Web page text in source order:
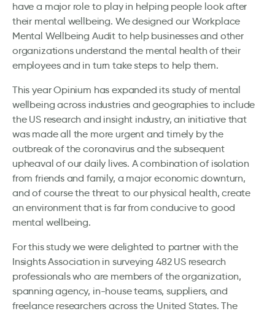
have a major role to play in helping people look after
their mental wellbeing. We designed our Workplace
Mental Wellbeing Audit to help businesses and other
organizations understand the mental health of their
employees and in turn take steps to help them.
This year Opinium has expanded its study of mental
wellbeing across industries and geographies to include
the US research and insight industry, an initiative that
was made all the more urgent and timely by the
outbreak of the coronavirus and the subsequent
upheaval of our daily lives. A combination of isolation
from friends and family, a major economic downturn,
and of course the threat to our physical health, create
an environment that is far from conducive to good
mental wellbeing.
For this study we were delighted to partner with the
Insights Association in surveying 482 US research
professionals who are members of the organization,
spanning agency, in-house teams, suppliers, and
freelance researchers across the United States. The